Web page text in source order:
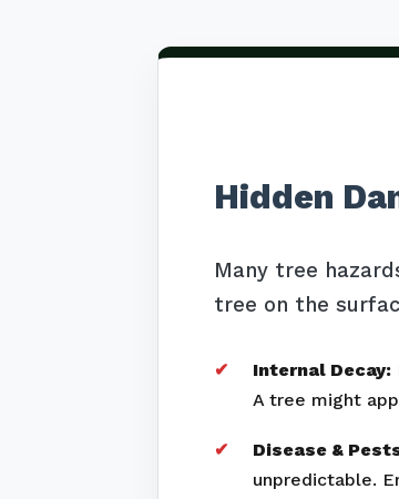
Hidden
Many tree
tree on the
Internal Decay:
A tree might
Disease &
unpredictable.